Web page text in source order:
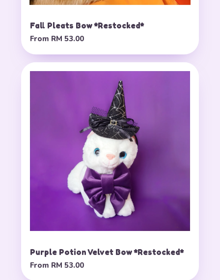
Fall Pleats Bow *Restocked*
From RM 53.00
Purple Potion Velvet Bow *Restocked*
From RM 53.00